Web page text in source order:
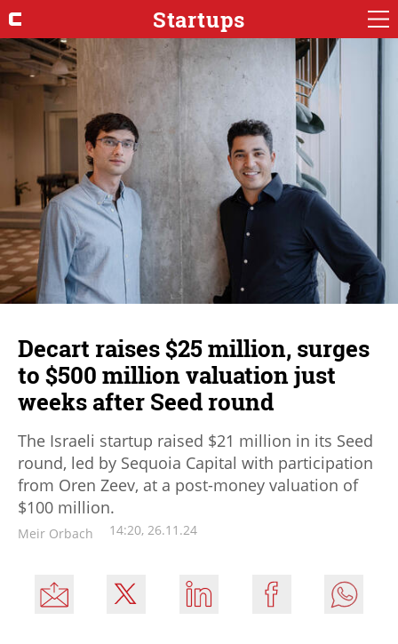
Startups
Decart raises $25 million, surges
to $500 million valuation just
weeks after Seed round
The Israeli startup raised $21 million in its Seed
round, led by Sequoia Capital with participation
from Oren Zeev, at a post-money valuation of
$100 million.
Meir Orbach 14:20, 26.11.24